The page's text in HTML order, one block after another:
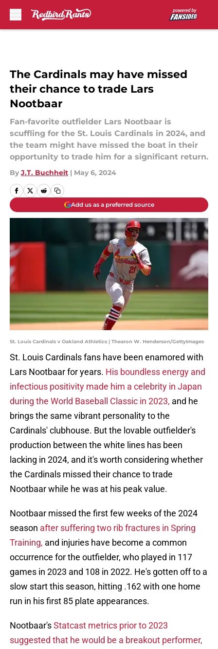
The Cardinals may have missed
their chance to trade Lars
Nootbaar
Fan-favorite outfielder Lars Nootbaar is
scuffling for the St. Louis Cardinals in 2024, and
the team might have missed the boat in their
opportunity to trade him for a significant return.
By J.T. Buchheit | May 6, 2024
Add us as a preferred source
St. Louis Cardinals v Oakland Athletics | Thearon W. Henderson/GettyImages
St. Louis Cardinals fans have been enamored with
Lars Nootbaar for years. His boundless energy and
infectious positivity made him a celebrity in Japan
during the World Baseball Classic in 2023, and he
brings the same vibrant personality to the
Cardinals' clubhouse. But the lovable outfielder's
production between the white lines has been
lacking in 2024, and it's worth considering whether
the Cardinals missed their chance to trade
Nootbaar while he was at his peak value.
Nootbaar missed the first few weeks of the 2024
season after suffering two rib fractures in Spring
Training, and injuries have become a common
occurrence for the outfielder, who played in 117
games in 2023 and 108 in 2022. He's gotten off to a
slow start this season, hitting .162 with one home
run in his first 85 plate appearances.
Nootbaar'sStatcast metrics prior to 2023
suggested that he would be a breakout performer,